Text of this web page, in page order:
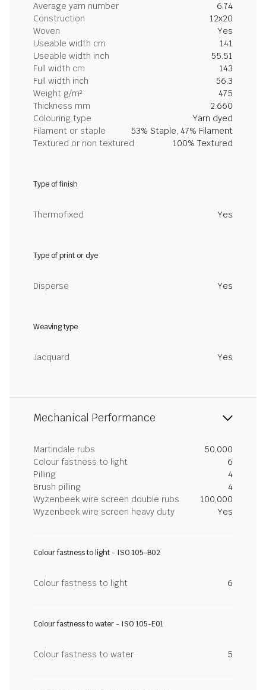
Average yarn number
6.74
Construction
12x20
Woven
Yes
Useable width cm
141
Useable width inch
55.51
Full width cm
143
Full width inch
56.3
Weight g/m²
475
Thickness mm
2.660
Colouring type
Yarn dyed
Filament or staple
53% Staple, 47% Filament
Textured or non textured
100% Textured
Type of finish
Thermofixed Yes
Type of print or dye
Disperse Yes
Weaving type
Jacquard Yes
Mechanical Performance
Martindale rubs
50,000
Colour fastness to light
6
Pilling
4
Brush pilling
4
Wyzenbeek wire screen double rubs
100,000
Wyzenbeek wire screen heavy duty
Yes
Colour fastness to light - ISO 105-B02
Colour fastness to light 6
Colour fastness to water - ISO 105-E01
Colour fastness to water 5